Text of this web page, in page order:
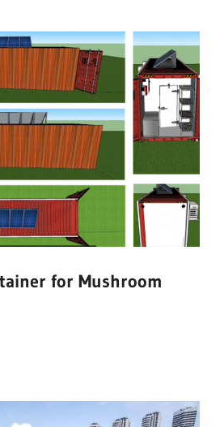
for Mushroom